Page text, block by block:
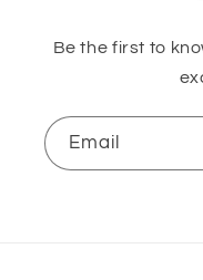
Be the first to
Email